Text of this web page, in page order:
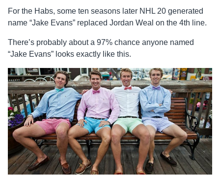
For the Habs, some ten seasons later NHL 20 generated
name “Jake Evans” replaced Jordan Weal on the 4th line.
There’s probably about a 97% chance anyone named
“Jake Evans” looks exactly like this.